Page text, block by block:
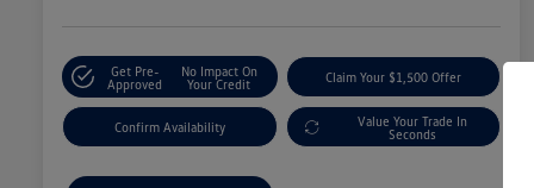
Get Pre-
Approved
No Impact On
Your Credit
Claim Your $1,500 Offer
Confirm Availability
Value Your Trade In
Seconds